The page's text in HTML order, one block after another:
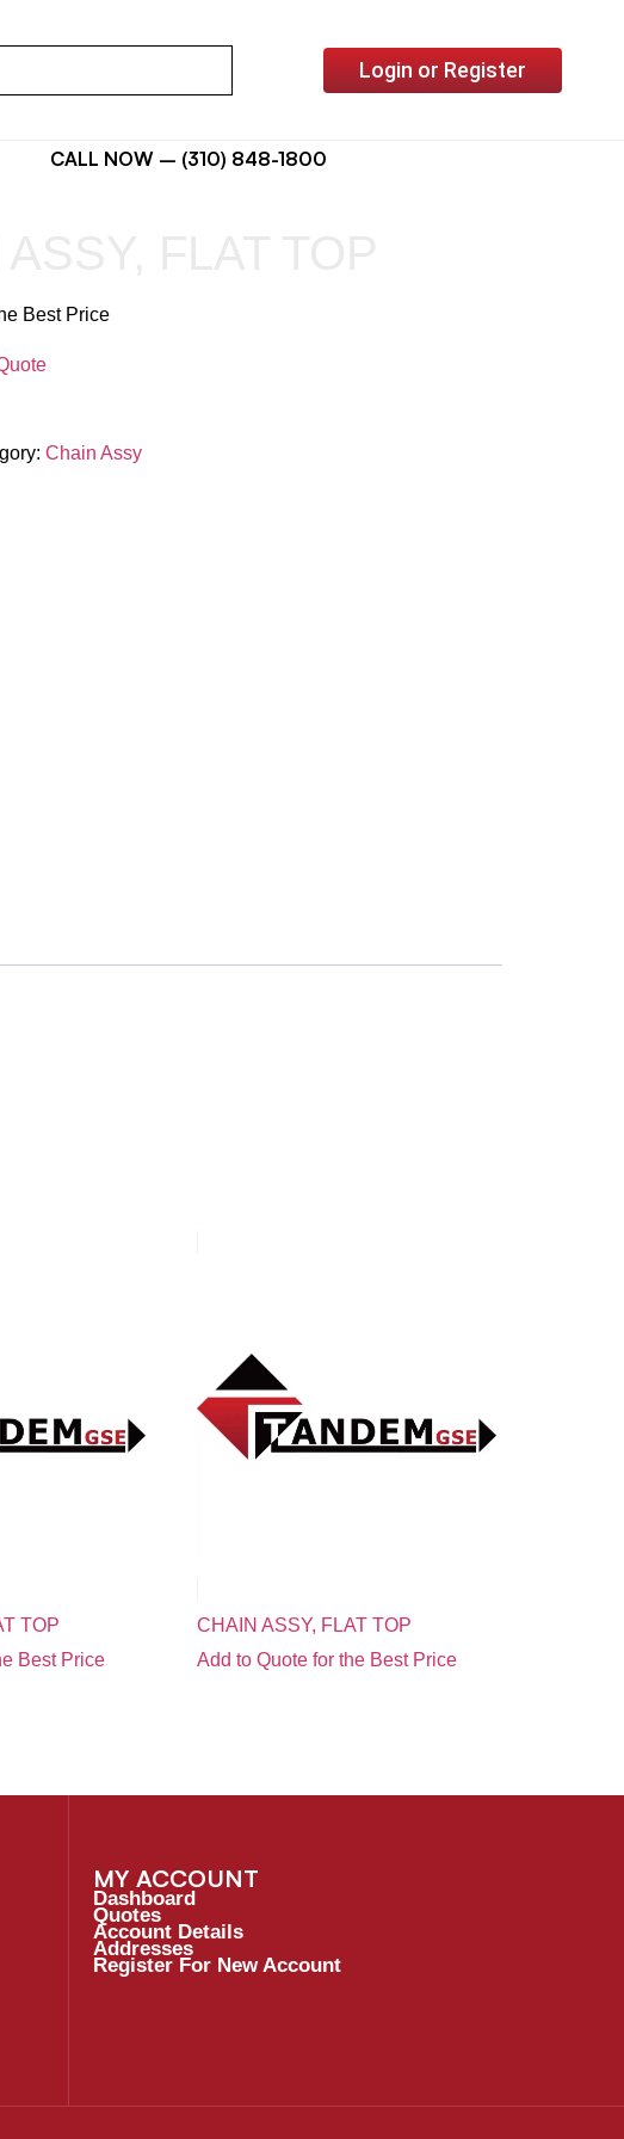
Login or Register
CALL NOW – (310) 848-1800
Best Price
Chain Assy
TOP
Best Price
CHAIN ASSY, FLAT TOP
Add to Quote for the Best Price
MY ACCOUNT
Dashboard
Quotes
Account Details
Addresses
Register For New Account